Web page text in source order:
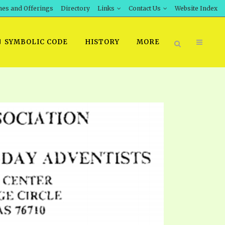
and Offerings Directory Links Contact Us Website Index
DOWNLOAD
VIDEOS
THE PROPHETS
SYMBOLIC CODE HISTORY MORE